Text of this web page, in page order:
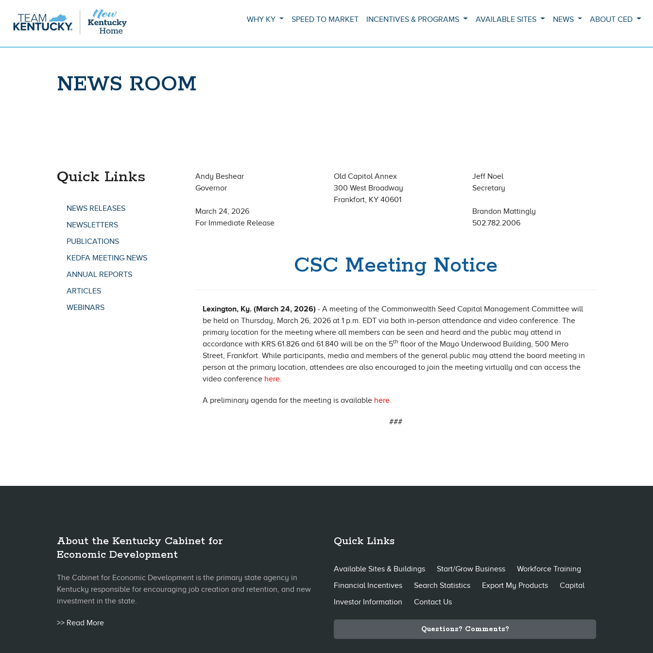
WHY KY SPEED TO MARKET INCENTIVES & PROGRAMS AVAILABLE SITES NEWS ABOUT CED
NEWS ROOM
Quick Links
NEWS RELEASES
NEWSLETTERS
PUBLICATIONS
KEDFA MEETING NEWS
ANNUAL REPORTS
ARTICLES
WEBINARS
Andy Beshear
Governor
Old Capitol Annex
300 West Broadway
Frankfort, KY 40601
Jeff Noel
Secretary
March 24, 2026
For Immediate Release
Brandon Mattingly
502.782.2006
CSC Meeting Notice
Lexington, Ky. (March 24, 2026) - A meeting of the Commonwealth Seed Capital Management Committee will
be held on Thursday, March 26, 2026 at 1 p.m. EDT via both in-person attendance and video conference. The
primary location for the meeting where all members can be seen and heard and the public may attend in
accordance with KRS 61.826 and 61.840 will be on the 5th floor of the Mayo Underwood Building, 500 Mero
Street, Frankfort. While participants, media and members of the general public may attend the board meeting in
person at the primary location, attendees are also encouraged to join the meeting virtually and can access the
video conference here.
A preliminary agenda for the meeting is available here.
###
About the Kentucky Cabinet for
Economic Development
The Cabinet for Economic Development is the primary state agency in
Kentucky responsible for encouraging job creation and retention, and new
investment in the state.
>> Read More
Quick Links
Available Sites & Buildings Start/Grow Business
Workforce Training
Financial Incentives
Search Statistics Export My Products
Capital
Investor Information
Contact Us
Questions? Comments?